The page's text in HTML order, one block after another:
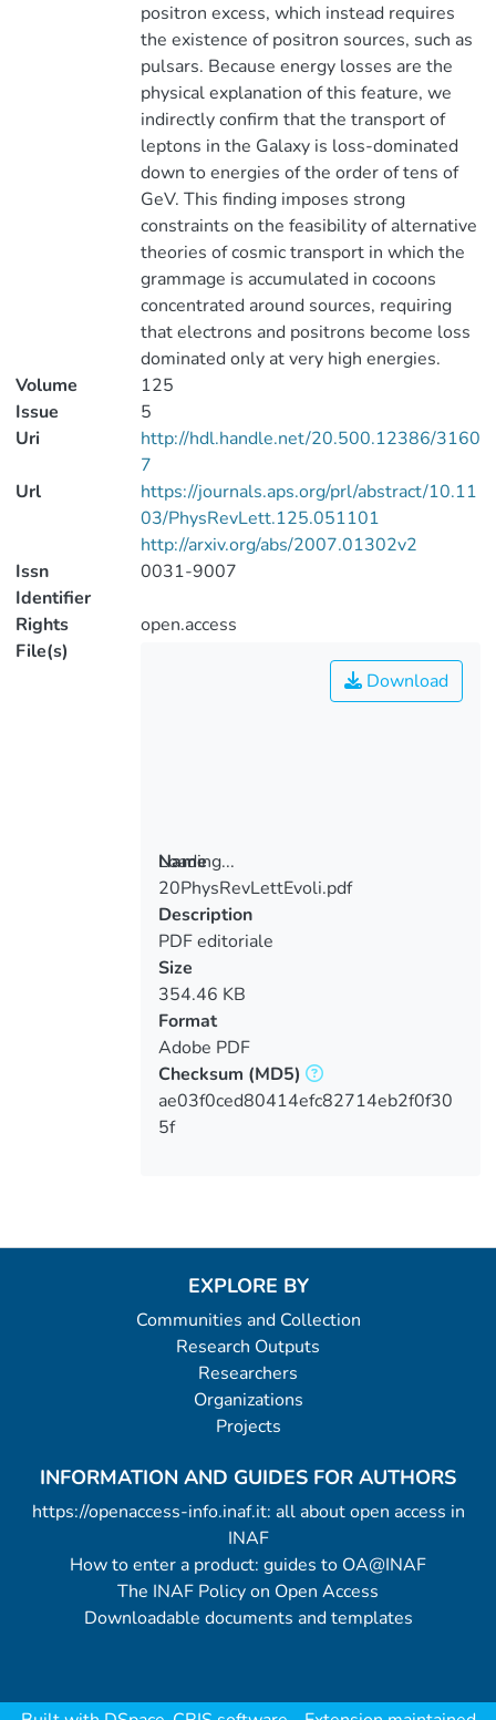
positron excess, which instead requires
the existence of positron sources, such as
pulsars. Because energy losses are the
physical explanation of this feature, we
indirectly confirm that the transport of
leptons in the Galaxy is loss-dominated
down to energies of the order of tens of
GeV. This finding imposes strong
constraints on the feasibility of alternative
theories of cosmic transport in which the
grammage is accumulated in cocoons
concentrated around sources, requiring
that electrons and positrons become loss
dominated only at very high energies.
Volume
125
Issue
5
Uri
http://hdl.handle.net/20.500.12386/3160
7
Url
https://journals.aps.org/prl/abstract/10.11
03/PhysRevLett.125.051101
http://arxiv.org/abs/2007.01302v2
Issn
Identifier
0031-9007
Rights
open.access
File(s)
Loading...
Loading...
Download
Name
20PhysRevLettEvoli.pdf
Description
PDF editoriale
Size
354.46 KB
Format
Adobe PDF
Checksum (MD5)
ae03f0ced80414efc82714eb2f0f30
5f
EXPLORE BY
Communities and Collection
Research Outputs
Researchers
Organizations
Projects
INFORMATION AND GUIDES FOR AUTHORS
https://openaccess-info.inaf.it: all about open access in
INAF
How to enter a product: guides to OA@INAF
The INAF Policy on Open Access
Downloadable documents and templates